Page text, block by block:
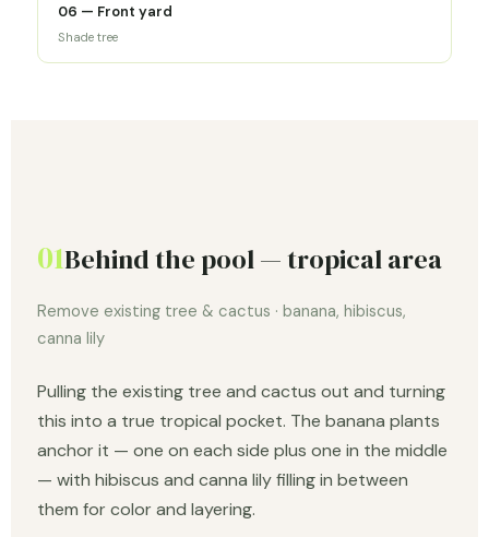
06 — Front yard
Shade tree
01Behind the pool — tropical area
Remove existing tree & cactus · banana, hibiscus,
canna lily
Pulling the existing tree and cactus out and turning
this into a true tropical pocket. The banana plants
anchor it — one on each side plus one in the middle
— with hibiscus and canna lily filling in between
them for color and layering.